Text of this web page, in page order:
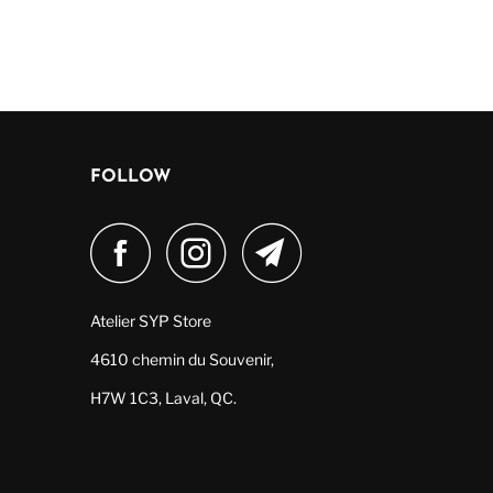
FOLLOW
Atelier SYP Store
4610 chemin du Souvenir,
H7W 1C3, Laval, QC.